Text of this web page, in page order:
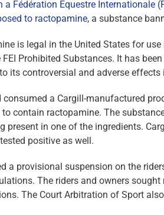
a Fédération Équestre Internationale
to ractopamine, a substance
is legal in the United States for
Prohibited Substances. It has
its controversial and adverse
consumed a Cargill-manufactured
contain ractopamine. The
present in one of the ingredients.
positive as well.
a provisional suspension on the
The riders and owners
The Court Arbitration of Sport